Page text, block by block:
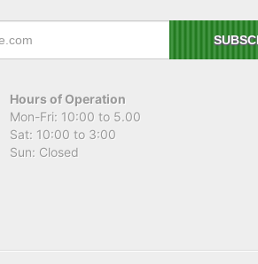
Hours of Operation
Mon-Fri: 10:00 to 5.00
Sat: 10:00 to 3:00
Sun: Closed